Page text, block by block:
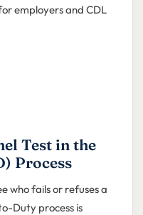
employers and CDL
Test in the
Process
who fails or refuses a
Duty process is